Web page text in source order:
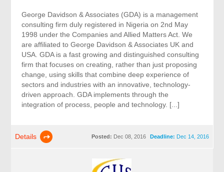
George Davidson & Associates (GDA) is a management
consulting firm duly registered in Nigeria on 2nd May
1998 under the Companies and Allied Matters Act. We
are affiliated to George Davidson & Associates UK and
USA. GDA is a fast growing and distinguished consulting
firm that focuses on creating, rather than just proposing
change, using skills that combine deep experience of
sectors and industries with an innovative, technology-
driven approach. GDA implements through the
integration of process, people and technology. [...]
Details Deadline: Dec 14, 2016
Posted: Dec 08, 2016